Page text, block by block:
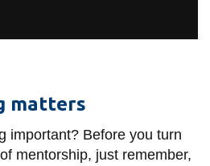
matters
important? Before you turn
mentorship, just remember,